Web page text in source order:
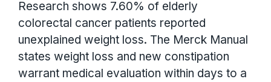
Research shows 7.60% of elderly
colorectal cancer patients reported
unexplained weight loss. The Merck Manual
states weight loss and new constipation
warrant medical evaluation within days to a